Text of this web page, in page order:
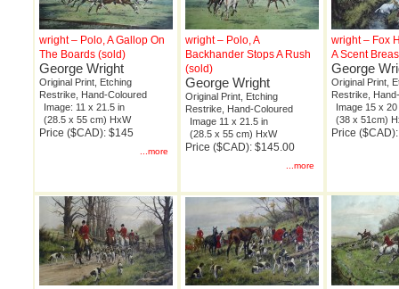
wright – Polo, A Gallop On
The Boards (sold)
George Wright
Original Print, Etching
Restrike, Hand-Coloured
Image: 11 x 21.5 in
(28.5 x 55 cm) HxW
Price ($CAD): $145
...more
wright – Polo, A
Backhander Stops A Rush
(sold)
George Wright
Original Print, Etching
Restrike, Hand-Coloured
Image 11 x 21.5 in
(28.5 x 55 cm) HxW
Price ($CAD): $145.00
...more
wright – Fox
A Scent
George
Original Print,
Restrike,
Image 15 x 20
(38 x 51cm)
Price